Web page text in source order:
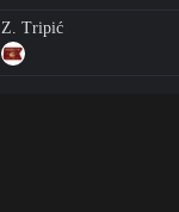
Z. Tripić